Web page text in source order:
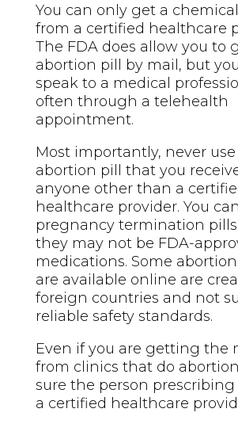
You can only get a
from a certified healthcare
The FDA does allow you to
abortion pill by mail, but
speak to a medical
often through a telehealth
appointment.
Most importantly, never use
abortion pill that you
anyone other than a
healthcare provider. You
pregnancy termination
they may not be FDA-
medications. Some
are available online are
foreign countries and not
reliable safety standards.
Even if you are getting the
from clinics that do
sure the person
a certified healthcare